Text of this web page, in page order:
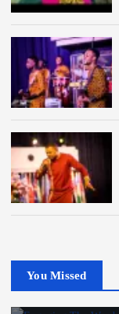
You Missed